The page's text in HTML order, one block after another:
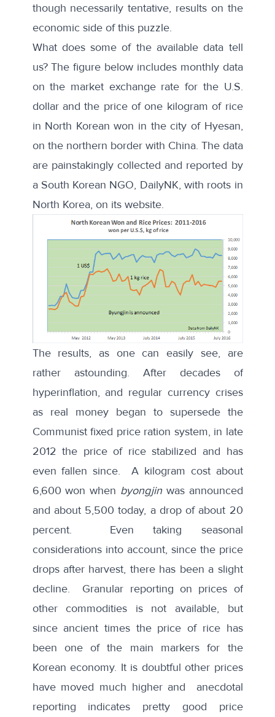
though necessarily tentative, results on the
economic side of this puzzle.
What does some of the available data tell
us? The figure below includes monthly data
on the market exchange rate for the U.S.
dollar and the price of one kilogram of rice
in North Korean won in the city of Hyesan,
on the northern border with China. The data
are painstakingly collected and reported by
a South Korean NGO, DailyNK, with roots in
North Korea, on its website.
The results, as one can easily see, are
rather astounding. After decades of
hyperinflation, and regular currency crises
as real money began to supersede the
Communist fixed price ration system, in late
2012 the price of rice stabilized and has
even fallen since. A kilogram cost about
6,600 won when byongjinwas announced
and about 5,500 today, a drop of about 20
percent. Even taking seasonal
considerations into account, since the price
drops after harvest, there has been a slight
decline. Granular reporting on prices of
other commodities is not available, but
since ancient times the price of rice has
been one of the main markers for the
Korean economy. It is doubtful other prices
have moved much higher and anecdotal
reporting indicates pretty good price